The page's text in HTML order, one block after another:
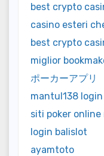
best crypto
casino esteri
best crypto
miglior
ポーカーアプリ
mantul138 login
siti poker online
login balislot
ayamtoto